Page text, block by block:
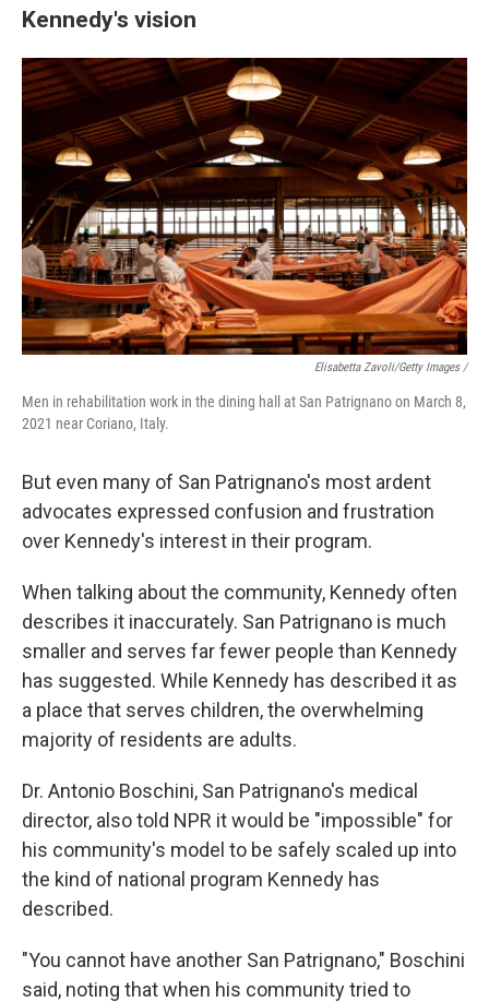
Kennedy's vision
Elisabetta Zavoli/Getty Images /
Men in rehabilitation work in the dining hall at San Patrignano on March 8,
2021 near Coriano, Italy.
But even many of San Patrignano's most ardent
advocates expressed confusion and frustration
over Kennedy's interest in their program.
When talking about the community, Kennedy often
describes it inaccurately. San Patrignano is much
smaller and serves far fewer people than Kennedy
has suggested. While Kennedy has described it as
a place that serves children, the overwhelming
majority of residents are adults.
Dr. Antonio Boschini, San Patrignano's medical
director, also told NPR it would be "impossible" for
his community's model to be safely scaled up into
the kind of national program Kennedy has
described.
"You cannot have another San Patrignano," Boschini
said, noting that when his community tried to